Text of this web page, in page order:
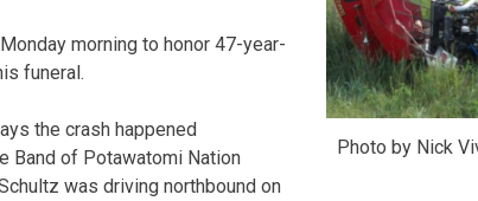
Photo by Nick
morning to honor 47-year-
funeral.
the crash happened
Band of Potawatomi Nation
was driving northbound on